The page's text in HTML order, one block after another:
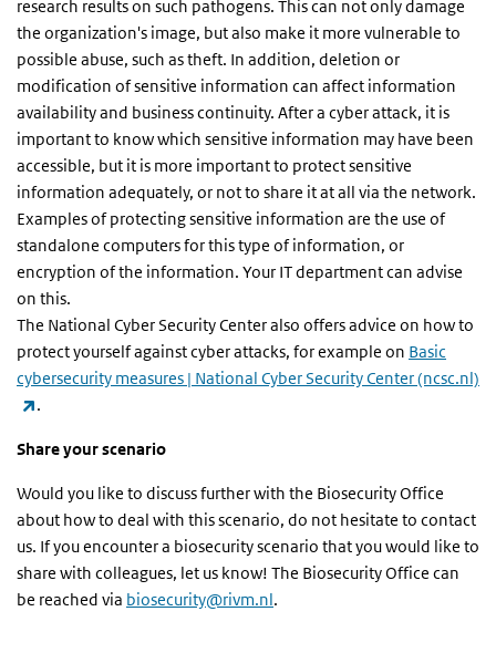
research results on such pathogens. This can not only damage
the organization's image, but also make it more vulnerable to
possible abuse, such as theft. In addition, deletion or
modification of sensitive information can affect information
availability and business continuity. After a cyber attack, it is
important to know which sensitive information may have been
accessible, but it is more important to protect sensitive
information adequately, or not to share it at all via the network.
Examples of protecting sensitive information are the use of
standalone computers for this type of information, or
encryption of the information. Your IT department can advise
on this.
The National Cyber ​​Security Center also offers advice on how to
protect yourself against cyber attacks, for example on Basic
cybersecurity measures | National Cyber ​​Security Center (ncsc.nl)
(link is external)
.
Share your scenario
Would you like to discuss further with the Biosecurity Office
about how to deal with this scenario, do not hesitate to contact
us. If you encounter a biosecurity scenario that you would like to
share with colleagues, let us know! The Biosecurity Office can
be reached via biosecurity@rivm.nl.